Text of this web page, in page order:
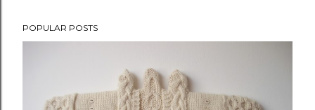
POPULAR POSTS